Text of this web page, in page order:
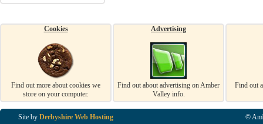
Cookies
Find out more about cookies we
store on your computer.
Advertising
Find out about advertising on Amber
Valley info.
Find out
Site by Derbyshire Web Hosting ©